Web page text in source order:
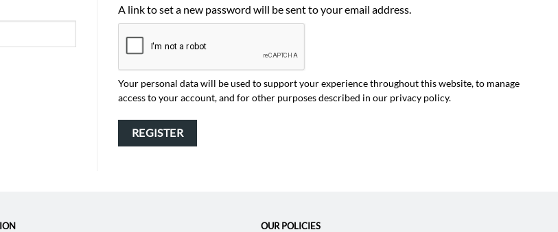
A link to set a new password will be sent to your email address.
Your personal data will be used to support your experience throughout this website, to manage
access to your account, and for other purposes described in our privacy policy.
REGISTER
OUR POLICIES